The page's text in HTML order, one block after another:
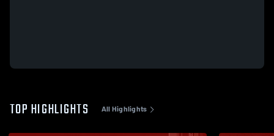
TOP HIGHLIGHTS All Highlights